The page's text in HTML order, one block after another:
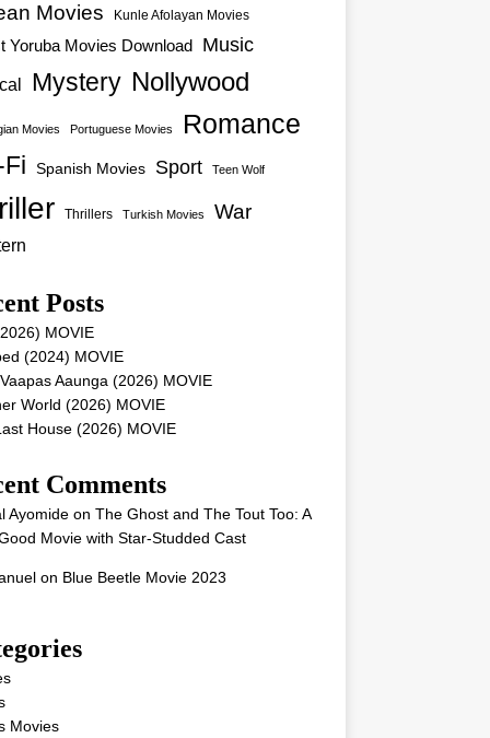
Movies Kunle Afolayan Movies
Yoruba Movies Download Music
Mystery Nollywood
Movies Portuguese Movies Romance
Spanish Movies Sport Teen Wolf
Thrillers Turkish Movies War
Posts
MOVIE
(2024) MOVIE
Aaunga (2026) MOVIE
World (2026) MOVIE
House (2026) MOVIE
Comments
Ayomideon The Ghost and The Tout Too: A
Movie with Star-Studded Cast
on Blue Beetle Movie 2023
Movies